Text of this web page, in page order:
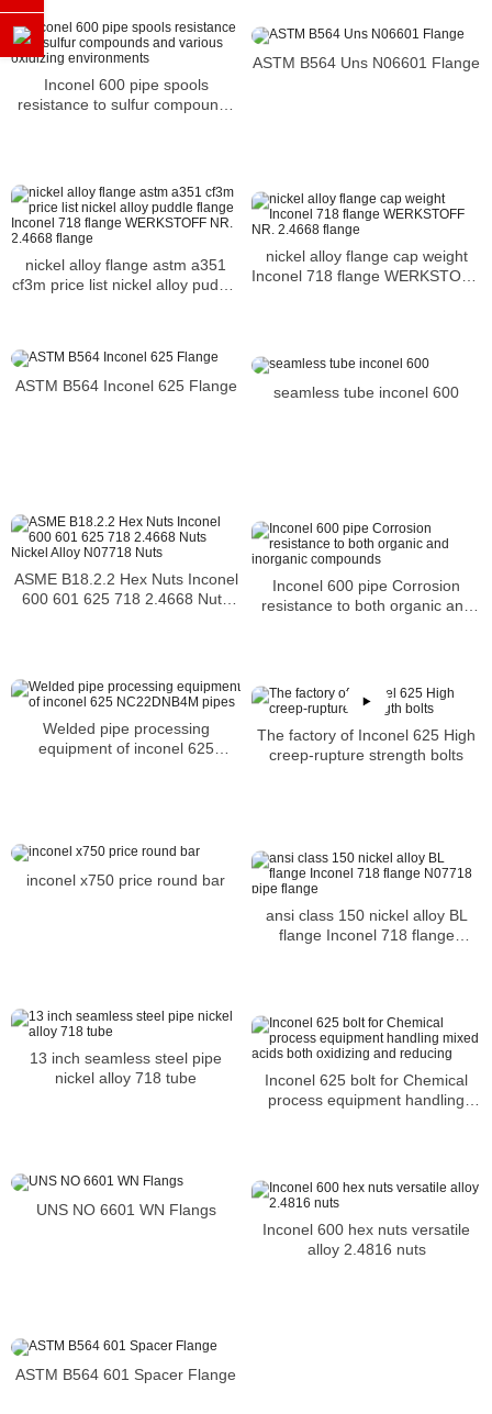
Inconel 600 pipe spools
resistance to sulfur compounds
ASTM B564 Uns N06601 Flange
nickel alloy flange astm a351
cf3m price list nickel alloy puddle
nickel alloy flange cap weight
Inconel 718 flange WERKSTOFF
ASTM B564 Inconel 625 Flange seamless tube inconel 600
ASME B18.2.2 Hex Nuts Inconel
600 601 625 718 2.4668 Nuts
Inconel 600 pipe Corrosion
resistance to both organic and
Welded pipe processing
equipment of inconel 625
The factory of Inconel 625 High
creep-rupture strength bolts
inconel x750 price round bar
ansi class 150 nickel alloy BL
flange Inconel 718 flange
13 inch seamless steel pipe
nickel alloy 718 tube
Inconel 625 bolt for Chemical
process equipment handling
UNS NO 6601 WN Flangs
Inconel 600 hex nuts versatile
alloy 2.4816 nuts
ASTM B564 601 Spacer Flange